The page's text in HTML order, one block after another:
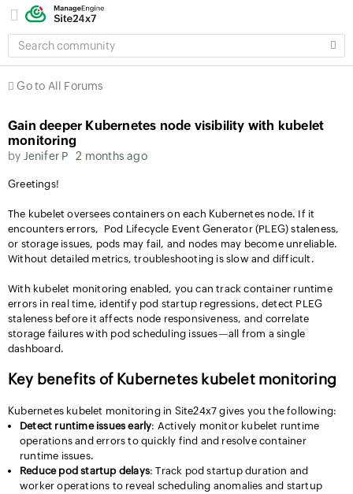
SEARCH
COMMUNITY
Go to All Forums
Gain deeper Kubernetes node visibility with kubelet
monitoring
by Jenifer P 2 months ago
Greetings!
The kubelet oversees containers on each Kubernetes node. If it
encounters errors, Pod Lifecycle Event Generator (PLEG) staleness,
or storage issues, pods may fail, and nodes may become unreliable.
Without detailed metrics, troubleshooting is slow and difficult.
With kubelet monitoring enabled, you can track container runtime
errors in real time, identify pod startup regressions, detect PLEG
staleness before it affects node responsiveness, and correlate
storage failures with pod scheduling issues—all from a single
dashboard.
Key benefits of Kubernetes kubelet monitoring
Kubernetes kubelet monitoring in Site24x7 gives you the following:
Detect runtime issues early: Actively monitor kubelet runtime
operations and errors to quickly find and resolve container
runtime issues.
Reduce pod startup delays: Track pod startup duration and
worker operations to reveal scheduling anomalies and startup